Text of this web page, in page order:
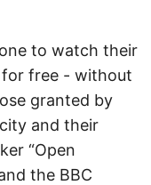
to watch their
for free - without
granted by
and their
“Open
the BBC